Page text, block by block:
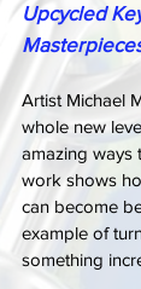
Upcycled
Artist Michael
whole new
amazing ways
work shows
can become
example of
something